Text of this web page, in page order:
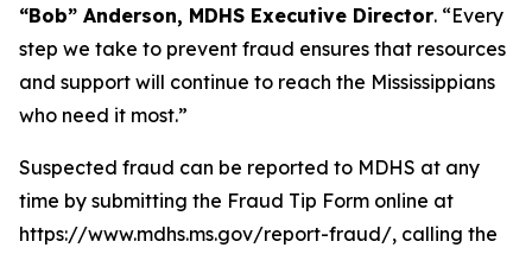
“Bob” Anderson, MDHS Executive Director. “Every
step we take to prevent fraud ensures that resources
and support will continue to reach the Mississippians
who need it most.”
Suspected fraud can be reported to MDHS at any
time by submitting the Fraud Tip Form online at
https://www.mdhs.ms.gov/report-fraud/, calling the